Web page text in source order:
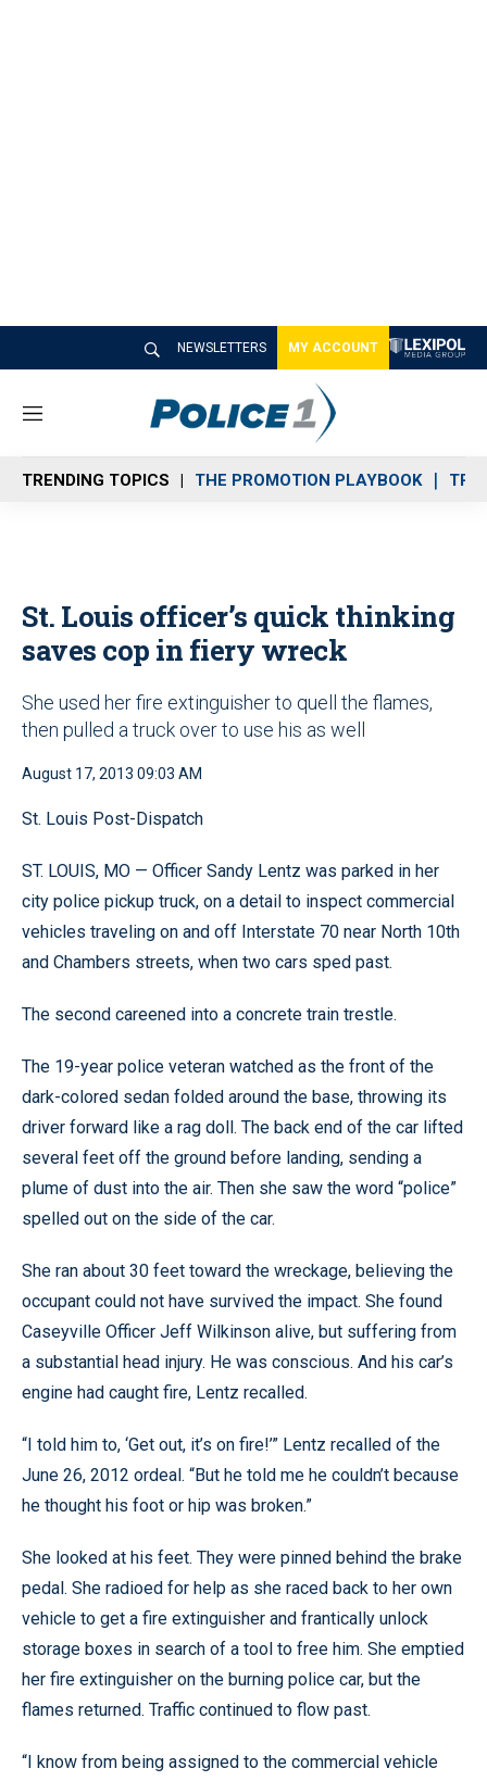
NEWSLETTERS MY ACCOUNT
M
n
u
TRENDING TOPICS THE PROMOTION PLAYBOOK
St. Louis officer’s quick thinking
saves cop in fiery wreck
She used her fire extinguisher to quell the flames,
then pulled a truck over to use his as well
August 17, 2013 09:03 AM
St. Louis Post-Dispatch
ST. LOUIS, MO — Officer Sandy Lentz was parked in her
city police pickup truck, on a detail to inspect commercial
vehicles traveling on and off Interstate 70 near North 10th
and Chambers streets, when two cars sped past.
The second careened into a concrete train trestle.
The 19-year police veteran watched as the front of the
dark-colored sedan folded around the base, throwing its
driver forward like a rag doll. The back end of the car lifted
several feet off the ground before landing, sending a
plume of dust into the air. Then she saw the word “police”
spelled out on the side of the car.
She ran about 30 feet toward the wreckage, believing the
occupant could not have survived the impact. She found
Caseyville Officer Jeff Wilkinson alive, but suffering from
a substantial head injury. He was conscious. And his car’s
engine had caught fire, Lentz recalled.
“I told him to, ‘Get out, it’s on fire!’” Lentz recalled of the
June 26, 2012 ordeal. “But he told me he couldn’t because
he thought his foot or hip was broken.”
She looked at his feet. They were pinned behind the brake
pedal. She radioed for help as she raced back to her own
vehicle to get a fire extinguisher and frantically unlock
storage boxes in search of a tool to free him. She emptied
her fire extinguisher on the burning police car, but the
flames returned. Traffic continued to flow past.
“I know from being assigned to the commercial vehicle